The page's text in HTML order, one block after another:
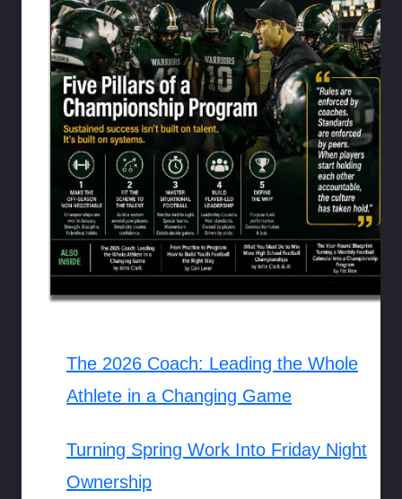
The 2026 Coach: Leading the Whole
Athlete in a Changing Game
Turning Spring Work Into Friday Night
Ownership